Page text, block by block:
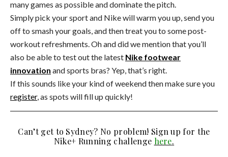
many games as possible and dominate the pitch.
Simply pick your sport and Nike will warm you up, send you
off to smash your goals, and then treat you to some post-
workout refreshments. Oh and did we mention that you’ll
also be able to test out the latest Nike footwear
innovation and sports bras? Yep, that’s right.
If this sounds like your kind of weekend then make sure you
register, as spots will fill up quickly!
Can’t get to Sydney? No problem! Sign up for the
Nike+ Running challenge here.